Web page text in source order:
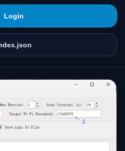
Login